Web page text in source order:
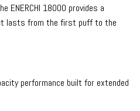
ENERCHI 18000 provides a
lasts from the first puff to the
performance built for extended